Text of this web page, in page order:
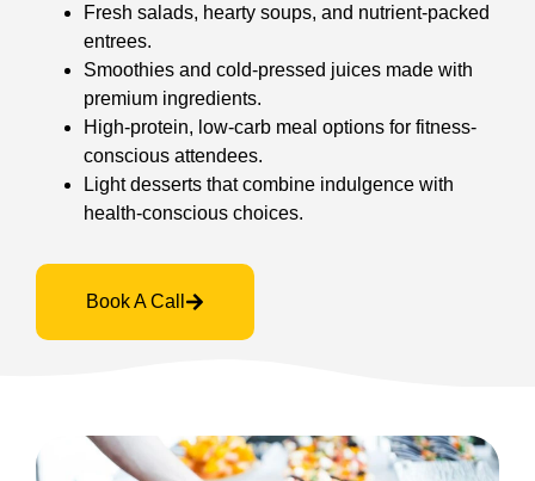
Fresh salads, hearty soups, and nutrient-packed
entrees.
Smoothies and cold-pressed juices made with
premium ingredients.
High-protein, low-carb meal options for fitness-
conscious attendees.
Light desserts that combine indulgence with
health-conscious choices.
Book A Call